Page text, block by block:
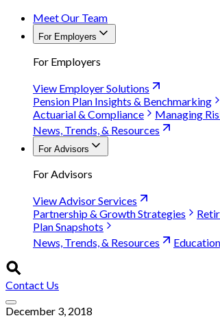
Meet Our Team
For Employers
For Employers
View Employer Solutions
Pension Plan Insights & Benchmarking
Actuarial & Compliance
Managing
News, Trends, & Resources
For Advisors
For Advisors
View Advisor Services
Partnership & Growth Strategies
Plan Snapshots
News, Trends, & Resources
Contact Us
December 3, 2018